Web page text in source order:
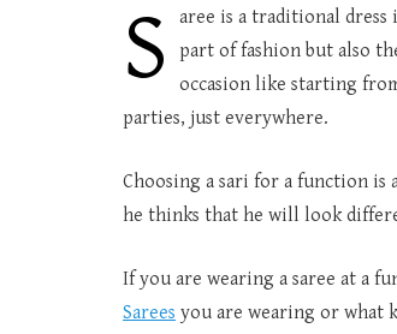
S
aree is a traditional dress
part of fashion but also
occasion like starting
parties, just everywhere.
Choosing a sari for a function
he thinks that he will look
If you are wearing a saree at a
Sarees you are wearing or what